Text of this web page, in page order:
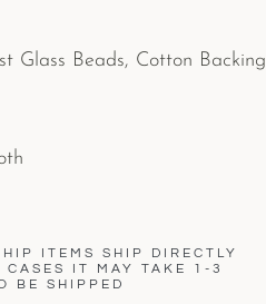
Glass Beads, Cotton Backing
ITEMS SHIP DIRECTLY
CASES IT MAY TAKE 1-3
BE SHIPPED